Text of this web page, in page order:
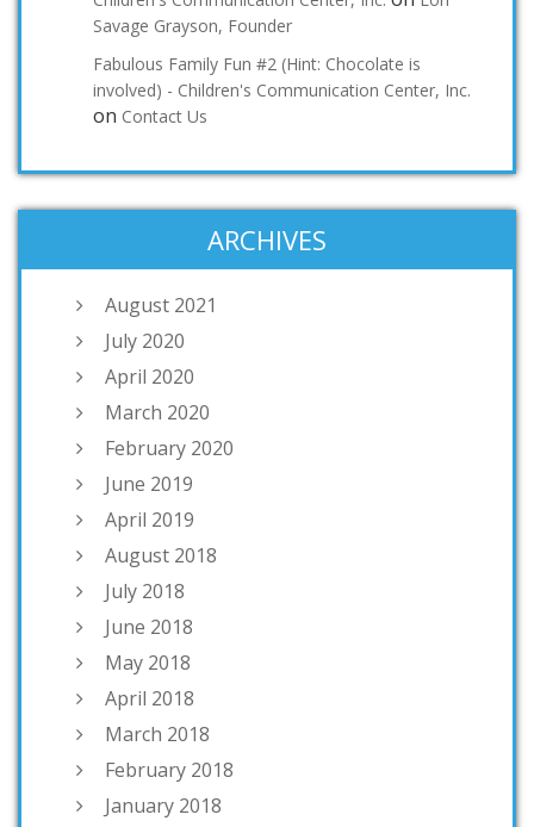
Savage Grayson, Founder
Fabulous Family Fun #2 (Hint: Chocolate is
involved) - Children's Communication Center, Inc.
on Contact Us
ARCHIVES
August 2021
July 2020
April 2020
March 2020
February 2020
June 2019
April 2019
August 2018
July 2018
June 2018
May 2018
April 2018
March 2018
February 2018
January 2018